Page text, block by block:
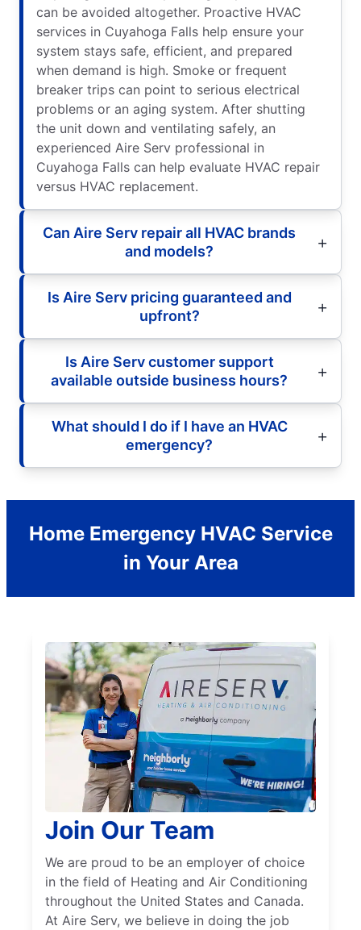
can be avoided altogether. Proactive HVAC
services in Cuyahoga Falls help ensure your
system stays safe, efficient, and prepared
when demand is high. Smoke or frequent
breaker trips can point to serious electrical
problems or an aging system. After shutting
the unit down and ventilating safely, an
experienced Aire Serv professional in
Cuyahoga Falls can help evaluate HVAC repair
versus HVAC replacement.
Can Aire Serv repair all HVAC brands
and models?
Is Aire Serv pricing guaranteed and
upfront?
Is Aire Serv customer support
available outside business hours?
What should I do if I have an HVAC
emergency?
Home Emergency HVAC Service
in Your Area
Join Our Team
We are proud to be an employer of choice
in the field of Heating and Air Conditioning
throughout the United States and Canada.
At Aire Serv, we believe in doing the job